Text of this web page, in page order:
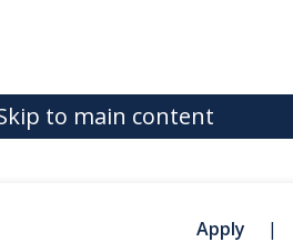
to main content
Apply